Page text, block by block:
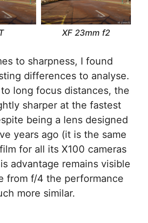
XF 23mm f2
to sharpness, I found
differences to analyse.
long focus distances, the
sharper at the fastest
being a lens designed
years ago (it is the same
for all its X100 cameras
advantage remains visible
from f/4 the performance
more similar.